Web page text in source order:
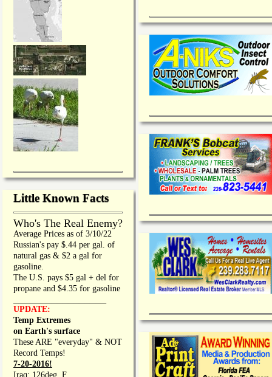
Little Known Facts
Who's The Real Enemy?
Average Prices as of 3/10/22
Russian's pay $.44 per gal. of
natural gas & $2 a gal for
gasoline.
The U.S. pays $5 gal + del for
propane and $4.35 for gasoline
UPDATE:
Temp Extremes
on Earth's surface
These ARE "everyday" & NOT
Record Temps!
7-20-2016!
Iraq: 126deg. F.